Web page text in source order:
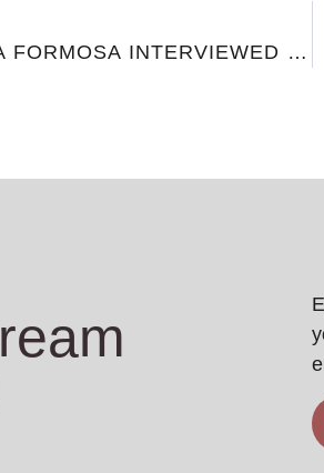
OUR OWN VANESSA FORMOSA INTERVIEWED ON TV (5)